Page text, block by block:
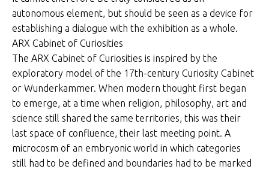
autonomous element, but should be seen as a device for
establishing a dialogue with the exhibition as a whole.
ARX Cabinet of Curiosities
The ARX Cabinet of Curiosities is inspired by the
exploratory model of the 17th-century Curiosity Cabinet
or Wunderkammer. When modern thought first began
to emerge, at a time when religion, philosophy, art and
science still shared the same territories, this was their
last space of confluence, their last meeting point. A
microcosm of an embryonic world in which categories
still had to be defined and boundaries had to be marked